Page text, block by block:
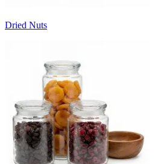
Dried Nuts